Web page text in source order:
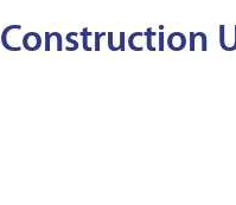
Construction